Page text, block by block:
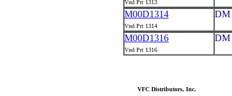
Vnd Prt 1313
M00D1314
Vnd Prt 1314
DM
M00D1316
Vnd Prt 1316
DM
VFC Distributors, Inc.